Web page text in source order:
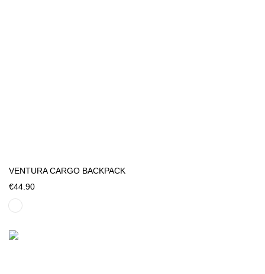
VENTURA CARGO BACKPACK
€44.90